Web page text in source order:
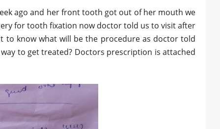
ago and her front tooth got out of her mouth we
for tooth fixation now doctor told us to visit after
know what will be the procedure as doctor told
to get treated? Doctors prescription is attached